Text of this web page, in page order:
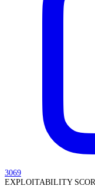
3069
EXPLOITABILITY